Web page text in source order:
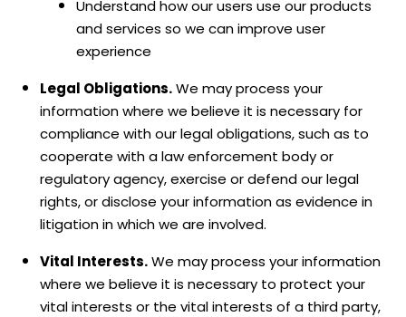
Understand how our users use our products
and services so we can improve user
experience
Legal Obligations.We may process your
information where we believe it is necessary for
compliance with our legal obligations, such as to
cooperate with a law enforcement body or
regulatory agency, exercise or defend our legal
rights, or disclose your information as evidence in
litigation in which we are involved.
Vital Interests.We may process your information
where we believe it is necessary to protect your
vital interests or the vital interests of a third party,